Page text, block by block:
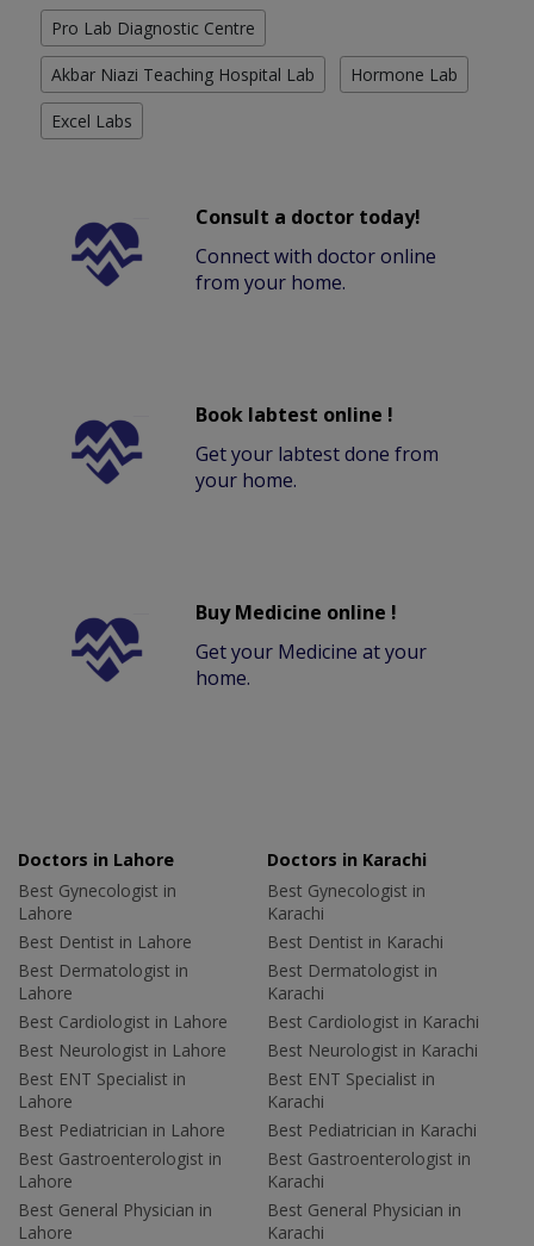
Pro Lab Diagnostic Centre
Akbar Niazi Teaching Hospital Lab Hormone Lab
Excel Labs
Consult a doctor today!
Connect with doctor online
from your home.
Book labtest online !
Get your labtest done from
your home.
Buy Medicine online !
Get your Medicine at your
home.
Doctors in Lahore
Best Gynecologist in
Lahore
Best Dentist in Lahore
Best Dermatologist in
Lahore
Best Cardiologist in Lahore
Best Neurologist in Lahore
Best ENT Specialist in
Lahore
Best Pediatrician in Lahore
Best Gastroenterologist in
Lahore
Best General Physician in
Lahore
Doctors in Karachi
Best Gynecologist in
Karachi
Best Dentist in Karachi
Best Dermatologist in
Karachi
Best Cardiologist in Karachi
Best Neurologist in Karachi
Best ENT Specialist in
Karachi
Best Pediatrician in Karachi
Best Gastroenterologist in
Karachi
Best General Physician in
Karachi